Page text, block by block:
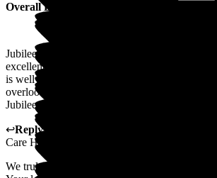
Overall Experience
Jubilee House has been absolutely welcoming
excellent services, excellent food and
is well documented, precise and professional
overlooking all of this. I have no negative
Jubilee house serves all stars and highest ratings.
↩Reply from
Care Home
We truly appreciate you taking the time to